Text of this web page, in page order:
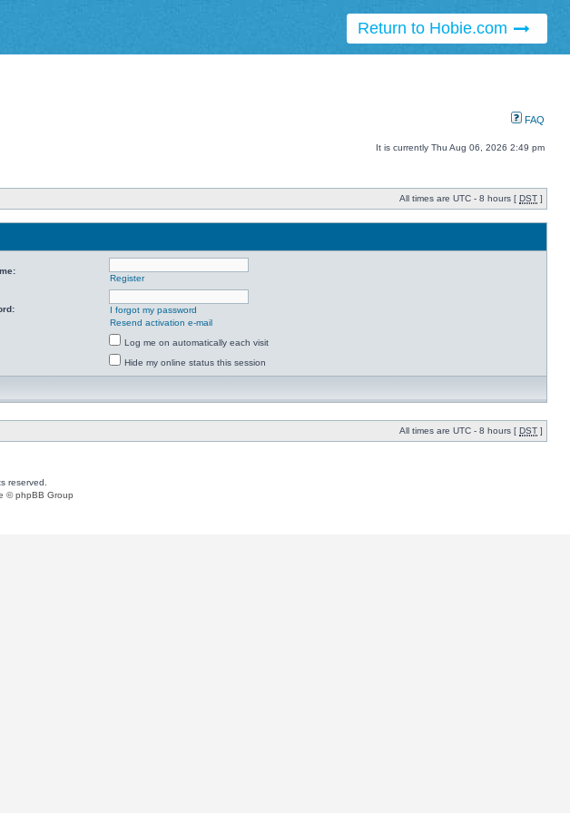
Return to Hobie.com
FAQ
It is currently Thu Aug 06, 2026 2:49 pm
All times are UTC - 8 hours [ DST ]
Register
I forgot my password
Resend activation e-mail
Log me on automatically each visit
Hide my online status this session
All times are UTC - 8 hours [ DST ]
reserved.
© phpBB Group